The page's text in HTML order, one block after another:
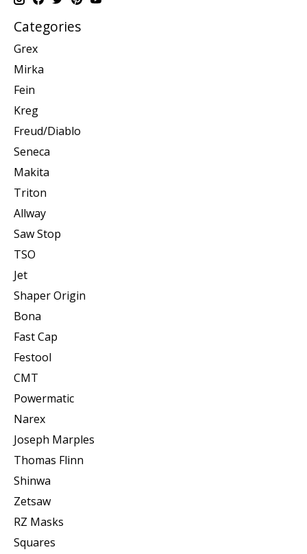
Categories
Grex
Mirka
Fein
Kreg
Freud/Diablo
Seneca
Makita
Triton
Allway
Saw Stop
TSO
Jet
Shaper Origin
Bona
Fast Cap
Festool
CMT
Powermatic
Narex
Joseph Marples
Thomas Flinn
Shinwa
Zetsaw
RZ Masks
Squares